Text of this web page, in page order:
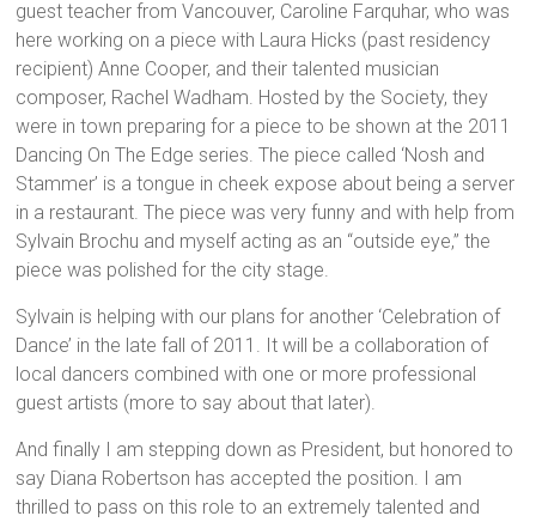
guest teacher from Vancouver, Caroline Farquhar, who was
here working on a piece with Laura Hicks (past residency
recipient) Anne Cooper, and their talented musician
composer, Rachel Wadham. Hosted by the Society, they
were in town preparing for a piece to be shown at the 2011
Dancing On The Edge series. The piece called ‘Nosh and
Stammer’ is a tongue in cheek expose about being a server
in a restaurant. The piece was very funny and with help from
Sylvain Brochu and myself acting as an “outside eye,” the
piece was polished for the city stage.
Sylvain is helping with our plans for another ‘Celebration of
Dance’ in the late fall of 2011. It will be a collaboration of
local dancers combined with one or more professional
guest artists (more to say about that later).
And finally I am stepping down as President, but honored to
say Diana Robertson has accepted the position. I am
thrilled to pass on this role to an extremely talented and